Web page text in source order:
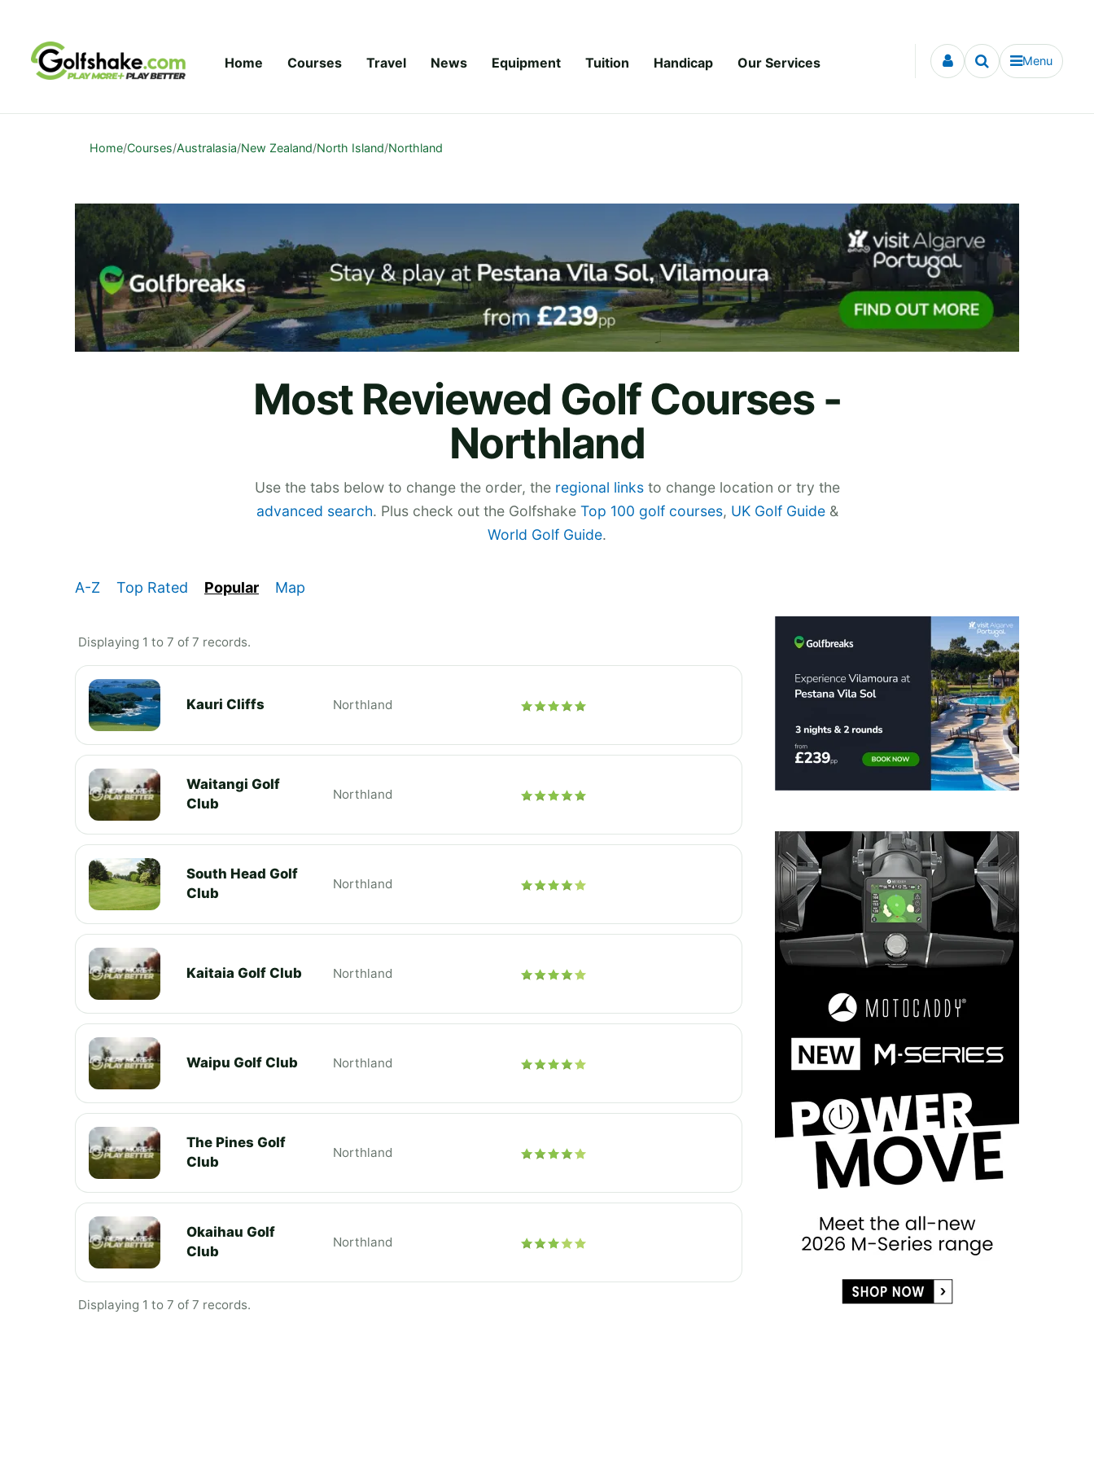
Home Courses Travel News Equipment Tuition Handicap Our Services Menu
Home/Courses/Australasia/New Zealand/North Island/Northland
Most Reviewed Golf Courses -
Northland
Use the tabs below to change the order, the regional linksto change location or try the
advanced search. Plus check out the Golfshake Top 100 golf courses, UK Golf Guide&
World Golf Guide.
A-Z Top Rated Popular Map
Displaying 1 to 7 of 7 records.
Kauri Cliffs Northland
Waitangi Golf
Club
Northland
South Head Golf
Club
Northland
Kaitaia Golf Club Northland
Waipu Golf Club Northland
The Pines Golf
Club
Northland
Okaihau Golf
Club
Northland
Displaying 1 to 7 of 7 records.